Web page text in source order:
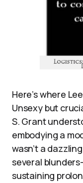
Here’s where
Unsexy but
S. Grant
embodying a
wasn’t a
several
sustaining